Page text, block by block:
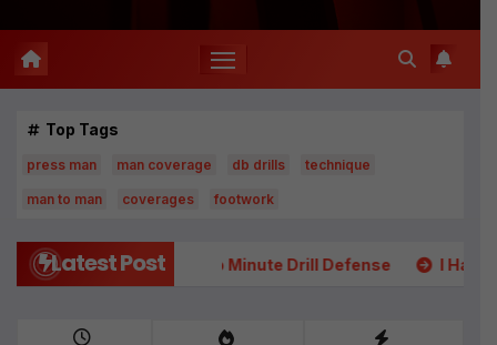
Top Tags
press man man coverage db drills technique
man to man coverages footwork
Latest Post
Two Minute Drill Defense I Had 5 College DB